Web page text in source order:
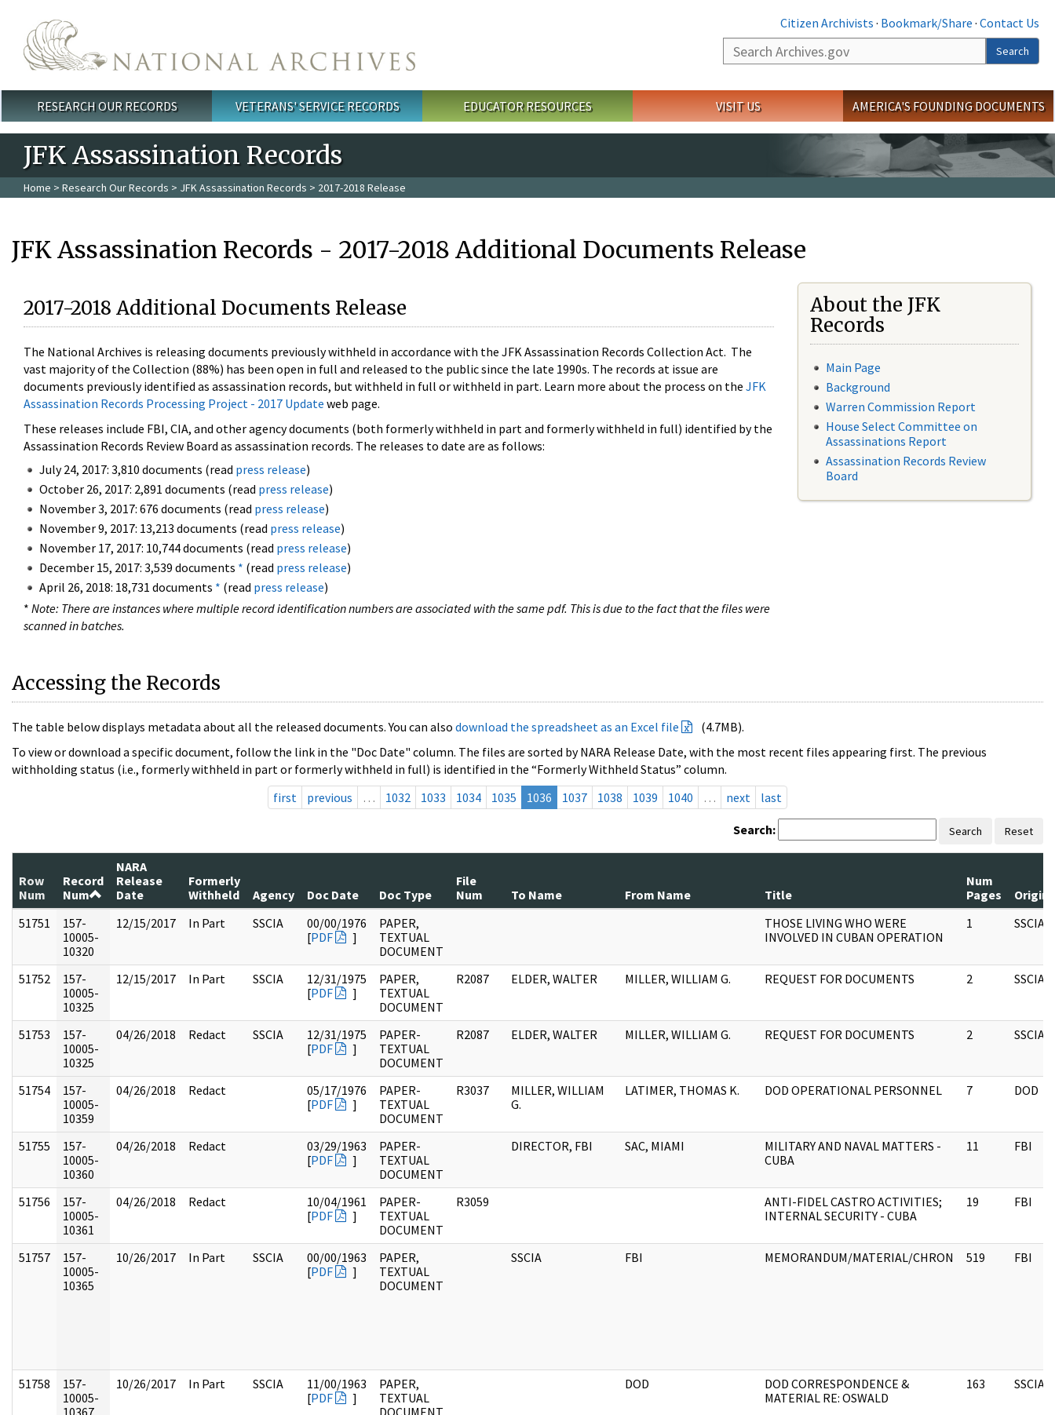
Citizen Archivists · Bookmark/Share · Contact Us
Search
Search
Main menu
RESEARCH OUR RECORDS VETERANS' SERVICE RECORDS EDUCATOR RESOURCES VISIT US AMERICA'S FOUNDING DOCUMENTS
JFK Assassination Records
Home > Research Our Records > JFK Assassination Records > 2017-2018 Release
JFK Assassination Records - 2017-2018 Additional Documents Release
2017-2018 Additional Documents Release
The National Archives is releasing documents previously withheld in accordance with the JFK Assassination Records Collection Act. The
vast majority of the Collection (88%) has been open in full and released to the public since the late 1990s. The records at issue are
documents previously identified as assassination records, but withheld in full or withheld in part. Learn more about the process on the JFK
Assassination Records Processing Project - 2017 Update web page.
These releases include FBI, CIA, and other agency documents (both formerly withheld in part and formerly withheld in full) identified by the
Assassination Records Review Board as assassination records. The releases to date are as follows:
July 24, 2017: 3,810 documents (read press release)
October 26, 2017: 2,891 documents (read press release)
November 3, 2017: 676 documents (read press release)
November 9, 2017: 13,213 documents (read press release)
November 17, 2017: 10,744 documents (read press release)
December 15, 2017: 3,539 documents * (read press release)
April 26, 2018: 18,731 documents * (read press release)
* Note: There are instances where multiple record identification numbers are associated with the same pdf. This is due to the fact that the files were
scanned in batches.
About the JFK
Records
Main Page
Background
Warren Commission Report
House Select Committee on
Assassinations Report
Assassination Records Review
Board
Accessing the Records
The table below displays metadata about all the released documents. You can also download the spreadsheet as an Excel file
(4.7MB).
To view or download a specific document, follow the link in the "Doc Date" column. The files are sorted by NARA Release Date, with the most recent files appearing first. The previous
withholding status (i.e., formerly withheld in part or formerly withheld in full) is identified in the “Formerly Withheld Status” column.
first
previous … 1032 1033 1034 1035 1036 1037 1038 1039 1040 … next last
Search: Search Reset
Row
Num
Record
Num
NARA
Release
Date
Formerly
Withheld
Agency Doc Date Doc Type
File
Num
To Name From Name Title
Num
Pages
51751
157-
10005-
10320
12/15/2017 In Part SSCIA
00/00/1976
[PDF ]
PAPER,
TEXTUAL
DOCUMENT
THOSE LIVING WHO WERE
INVOLVED IN CUBAN OPERATION
1 SSCIA
51752
157-
10005-
10325
12/15/2017 In Part SSCIA
12/31/1975
[PDF ]
PAPER,
TEXTUAL
DOCUMENT
R2087 ELDER, WALTER MILLER, WILLIAM G. REQUEST FOR DOCUMENTS 2 SSCIA
51753
157-
10005-
10325
04/26/2018 Redact SSCIA
12/31/1975
[PDF ]
PAPER-
TEXTUAL
DOCUMENT
R2087 ELDER, WALTER MILLER, WILLIAM G. REQUEST FOR DOCUMENTS 2 SSCIA
51754
157-
10005-
10359
04/26/2018 Redact
05/17/1976
[PDF ]
PAPER-
TEXTUAL
DOCUMENT
R3037
MILLER, WILLIAM
G.
LATIMER, THOMAS K. DOD OPERATIONAL PERSONNEL 7 DOD
51755
157-
10005-
10360
04/26/2018 Redact
03/29/1963
[PDF ]
PAPER-
TEXTUAL
DOCUMENT
DIRECTOR, FBI SAC, MIAMI
MILITARY AND NAVAL MATTERS -
CUBA
11 FBI
51756
157-
10005-
10361
04/26/2018 Redact
10/04/1961
[PDF ]
PAPER-
TEXTUAL
DOCUMENT
R3059
ANTI-FIDEL CASTRO ACTIVITIES;
INTERNAL SECURITY - CUBA
19 FBI
51757
157-
10005-
10365
10/26/2017 In Part SSCIA
00/00/1963
[PDF ]
PAPER,
TEXTUAL
DOCUMENT
SSCIA FBI MEMORANDUM/MATERIAL/CHRON 519 FBI
51758
157-
10005-
10/26/2017 In Part SSCIA
11/00/1963
[PDF ]
PAPER,
TEXTUAL
DOD
DOD CORRESPONDENCE &
MATERIAL RE: OSWALD
163 SSCIA